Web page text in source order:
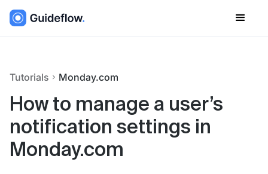
Tutorials Monday.com
How to manage a user’s
notification settings in
Monday.com